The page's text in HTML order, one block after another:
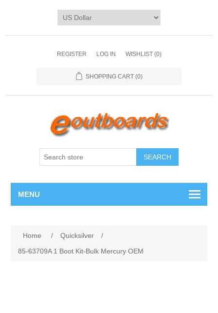
REGISTER LOG IN WISHLIST (0)
SHOPPING CART (0)
SEARCH
MENU
Home / Quicksilver
/
85-63709A 1 Boot Kit-Bulk Mercury OEM